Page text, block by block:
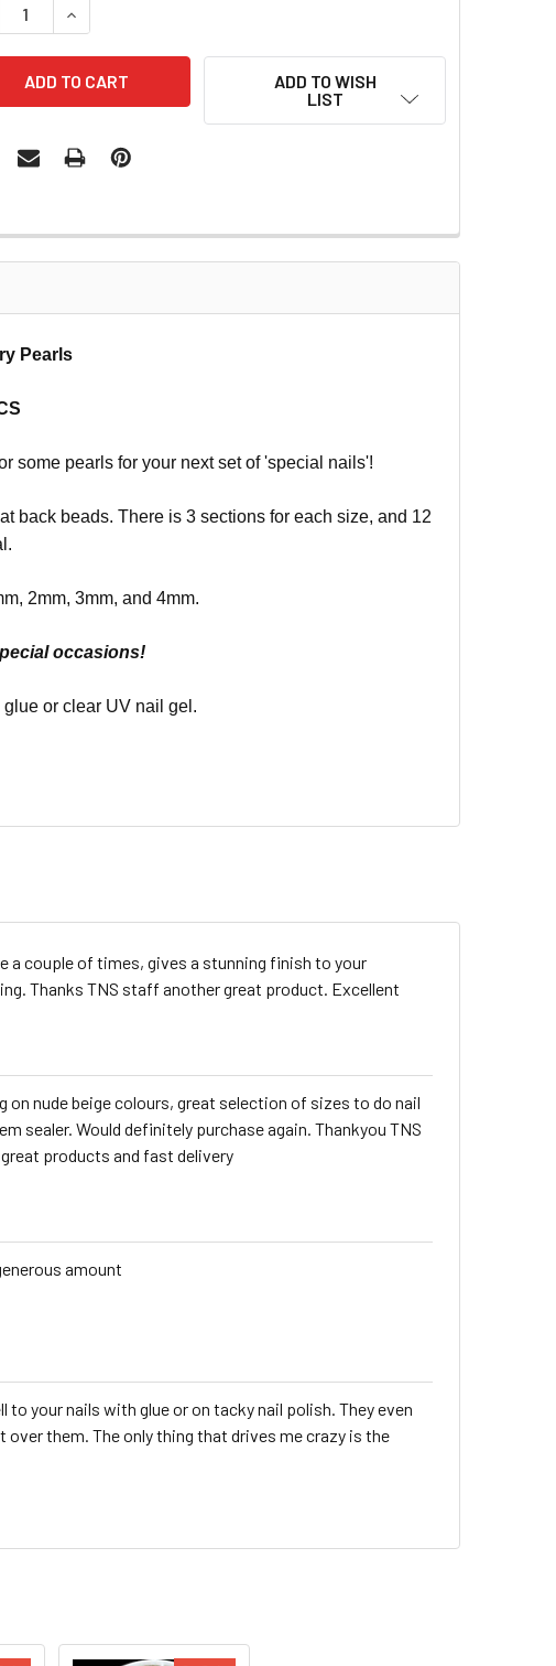
QUANTITY OF NAIL ART FLAT BACK IVORY PEARL BEAD
INCREASE QUANTITY OF NAIL ART FLAT BACK IVORY PEARL
ADD TO WISH
LIST
Pearls
some pearls for your next set of 'special nails'!
back beads. There is 3 sections for each size, and 12
2mm, 3mm, and 4mm.
occasions!
or clear UV nail gel.
a couple of times, gives a stunning finish to your
Thanks TNS staff another great product. Excellent
on nude beige colours, great selection of sizes to do nail
sealer. Would definitely purchase again. Thankyou TNS
products and fast delivery
amount
your nails with glue or on tacky nail polish. They even
them. The only thing that drives me crazy is the